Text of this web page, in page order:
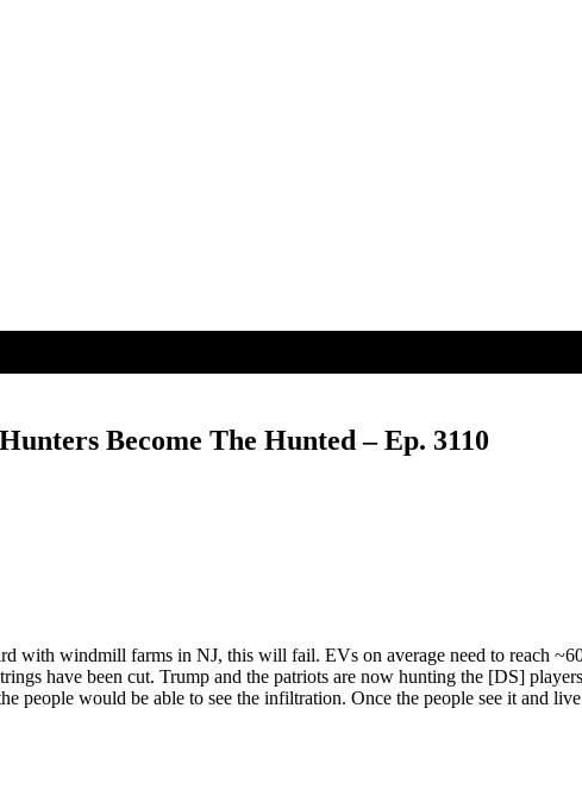
Become The Hunted – Ep. 3110
with windmill farms in NJ, this will fail. EVs on average need to reach
have been cut. Trump and the patriots are now hunting the [DS]
people would be able to see the infiltration. Once the people see it and